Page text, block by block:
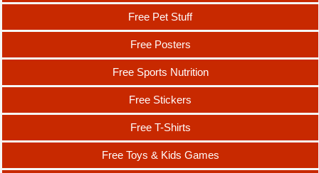
Free Pet Stuff
Free Posters
Free Sports Nutrition
Free Stickers
Free T-Shirts
Free Toys & Kids Games